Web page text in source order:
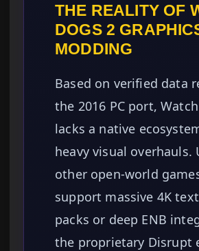
THE REALITY OF
DOGS 2
MODDING
Based on verified data
the 2016 PC port,
lacks a native
heavy visual overhauls.
other open-world
support massive 4K
packs or deep ENB
the proprietary Disrupt